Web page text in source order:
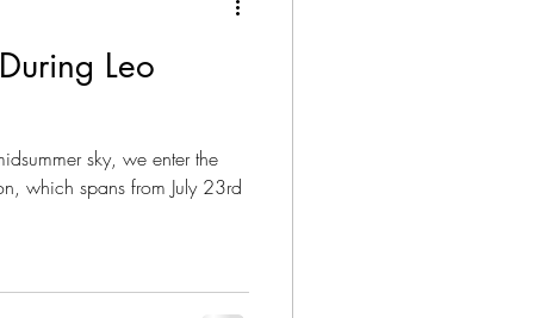
equinox
Aries Season
Leo
sky, we enter the
which spans from July 23rd